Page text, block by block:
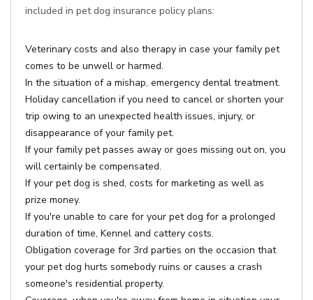
included in pet dog insurance policy plans:
Veterinary costs and also therapy in case your family pet
comes to be unwell or harmed.
In the situation of a mishap, emergency dental treatment.
Holiday cancellation if you need to cancel or shorten your
trip owing to an unexpected health issues, injury, or
disappearance of your family pet.
If your family pet passes away or goes missing out on, you
will certainly be compensated.
If your pet dog is shed, costs for marketing as well as
prize money.
If you're unable to care for your pet dog for a prolonged
duration of time, Kennel and cattery costs.
Obligation coverage for 3rd parties on the occasion that
your pet dog hurts somebody ruins or causes a crash
someone's residential property.